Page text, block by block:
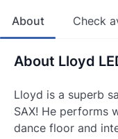
About Check
About Lloyd
Lloyd is a superb
SAX! He performs
dance floor and